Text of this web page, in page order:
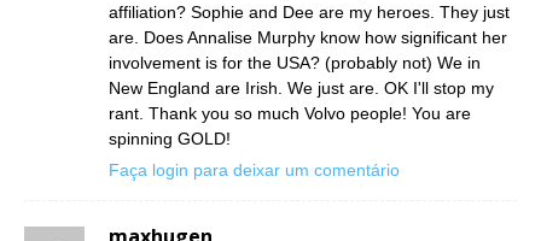
affiliation? Sophie and Dee are my heroes. They just
are. Does Annalise Murphy know how significant her
involvement is for the USA? (probably not) We in
New England are Irish. We just are. OK I'll stop my
rant. Thank you so much Volvo people! You are
spinning GOLD!
Faça login para deixar um comentário
maxhugen